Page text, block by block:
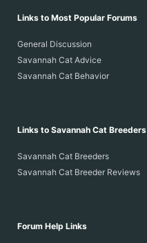
Links to Most Popular Forums
General Discussion
Savannah Cat Advice
Savannah Cat Behavior
Links to Savannah Cat Breeders
Savannah Cat Breeders
Savannah Cat Breeder Reviews
Forum Help Links